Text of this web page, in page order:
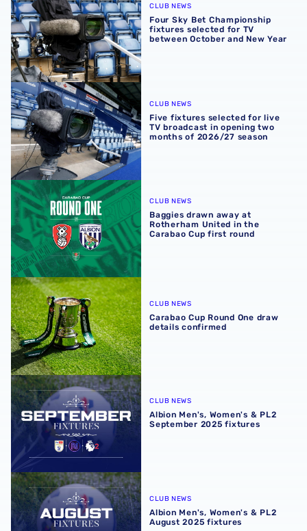
CLUB NEWS
Four Sky Bet Championship
fixtures selected for TV
between October and New Year
Five fixtures selected for live TV broadcast in opening
CLUB NEWS
Five fixtures selected for live
TV broadcast in opening two
months of 2026/27 season
Baggies drawn away at Rotherham United in the
CLUB NEWS
Baggies drawn away at
Rotherham United in the
Carabao Cup first round
Carabao Cup Round One draw details confirmed
CLUB NEWS
Carabao Cup Round One draw
details confirmed
Albion Men's, Women's & PL2 September 2025 fixtures
CLUB NEWS
Albion Men's, Women's & PL2
September 2025 fixtures
Albion Men's, Women's & PL2 August 2025 fixtures
CLUB NEWS
Albion Men's, Women's & PL2
August 2025 fixtures